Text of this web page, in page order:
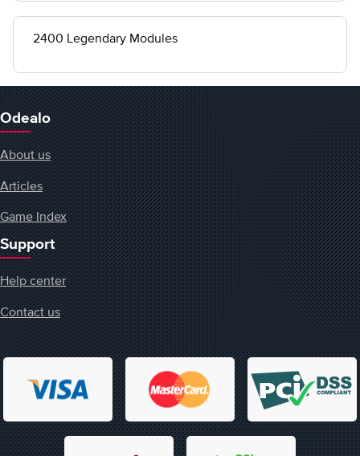
2400 Legendary Modules
Odealo
About us
Articles
Game Index
Support
Help center
Contact us